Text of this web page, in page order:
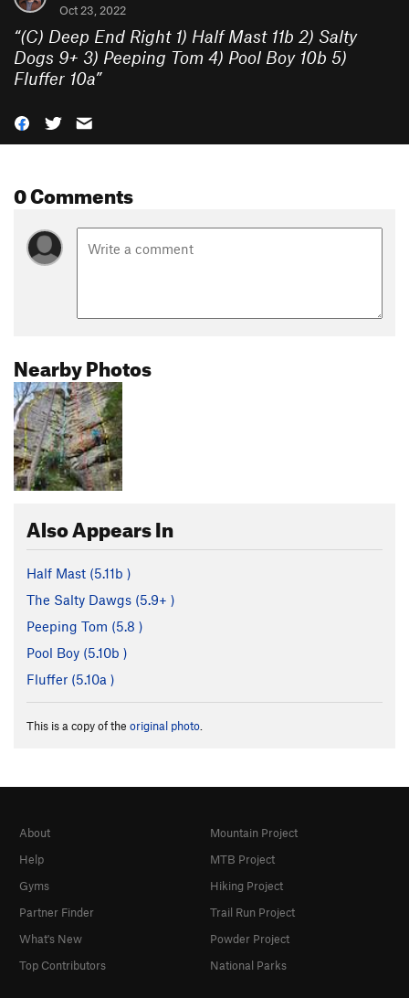
Oct 23, 2022
“(C) Deep End Right 1) Half Mast 11b 2) Salty
Dogs 9+ 3) Peeping Tom 4) Pool Boy 10b 5)
Fluffer 10a”
0 Comments
Nearby Photos
Also Appears In
Half Mast (5.11b )
The Salty Dawgs (5.9+ )
Peeping Tom (5.8 )
Pool Boy (5.10b )
Fluffer (5.10a )
This is a copy of the original photo
About
Help
Gyms
Partner Finder
What's New
Top Contributors
Mountain Project
MTB Project
Hiking Project
Trail Run Project
Powder Project
National Parks